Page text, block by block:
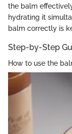
the balm
hydrating it
balm correctly is
Step-by-Step
How to use the